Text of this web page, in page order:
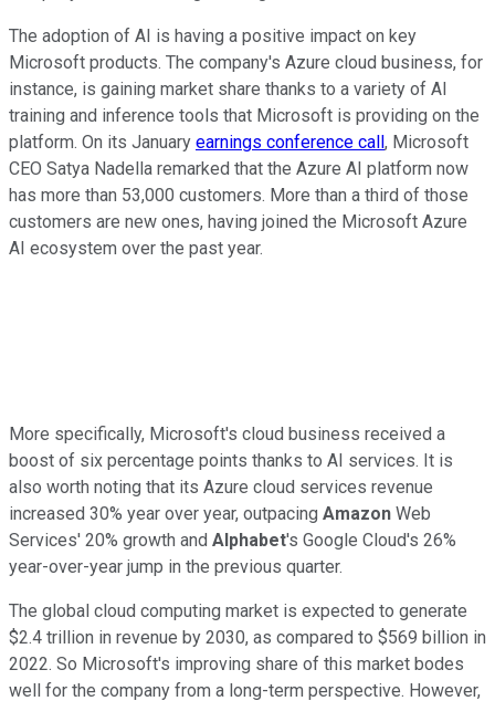
The adoption of AI is having a positive impact on key
Microsoft products. The company's Azure cloud business, for
instance, is gaining market share thanks to a variety of AI
training and inference tools that Microsoft is providing on the
platform. On its January earnings conference call, Microsoft
CEO Satya Nadella remarked that the Azure AI platform now
has more than 53,000 customers. More than a third of those
customers are new ones, having joined the Microsoft Azure
AI ecosystem over the past year.
More specifically, Microsoft's cloud business received a
boost of six percentage points thanks to AI services. It is
also worth noting that its Azure cloud services revenue
increased 30% year over year, outpacing Amazon Web
Services' 20% growth and Alphabet's Google Cloud's 26%
year-over-year jump in the previous quarter.
The global cloud computing market is expected to generate
$2.4 trillion in revenue by 2030, as compared to $569 billion in
2022. So Microsoft's improving share of this market bodes
well for the company from a long-term perspective. However,